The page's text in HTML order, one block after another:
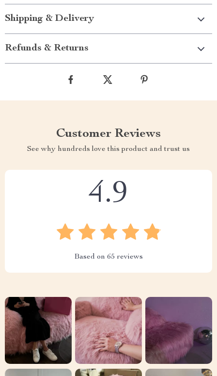
Shipping & Delivery
Refunds & Returns
Customer Reviews
See why hundreds love this product and trust us
4.9
Based on 65 reviews